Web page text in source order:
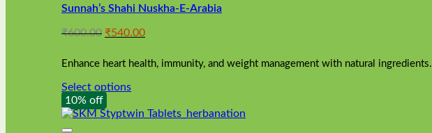
Sunnah’s Shahi Nuskha-E-Arabia
₹600.00 Original
was:
₹540.00Current
is:
₹540.00.
Enhance heart health, immunity, and weight management with natural ingredients.
Select options
This
product
has
10% off